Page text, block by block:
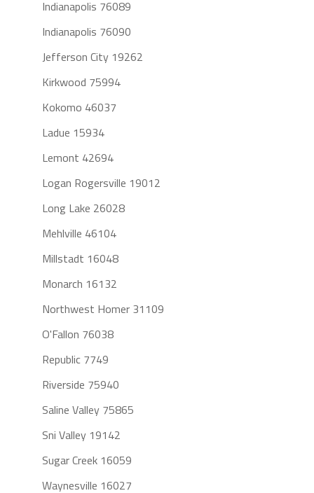
Indianapolis 76089
Indianapolis 76090
Jefferson City 19262
Kirkwood 75994
Kokomo 46037
Ladue 15934
Lemont 42694
Logan Rogersville 19012
Long Lake 26028
Mehlville 46104
Millstadt 16048
Monarch 16132
Northwest Homer 31109
O'Fallon 76038
Republic 7749
Riverside 75940
Saline Valley 75865
Sni Valley 19142
Sugar Creek 16059
Waynesville 16027